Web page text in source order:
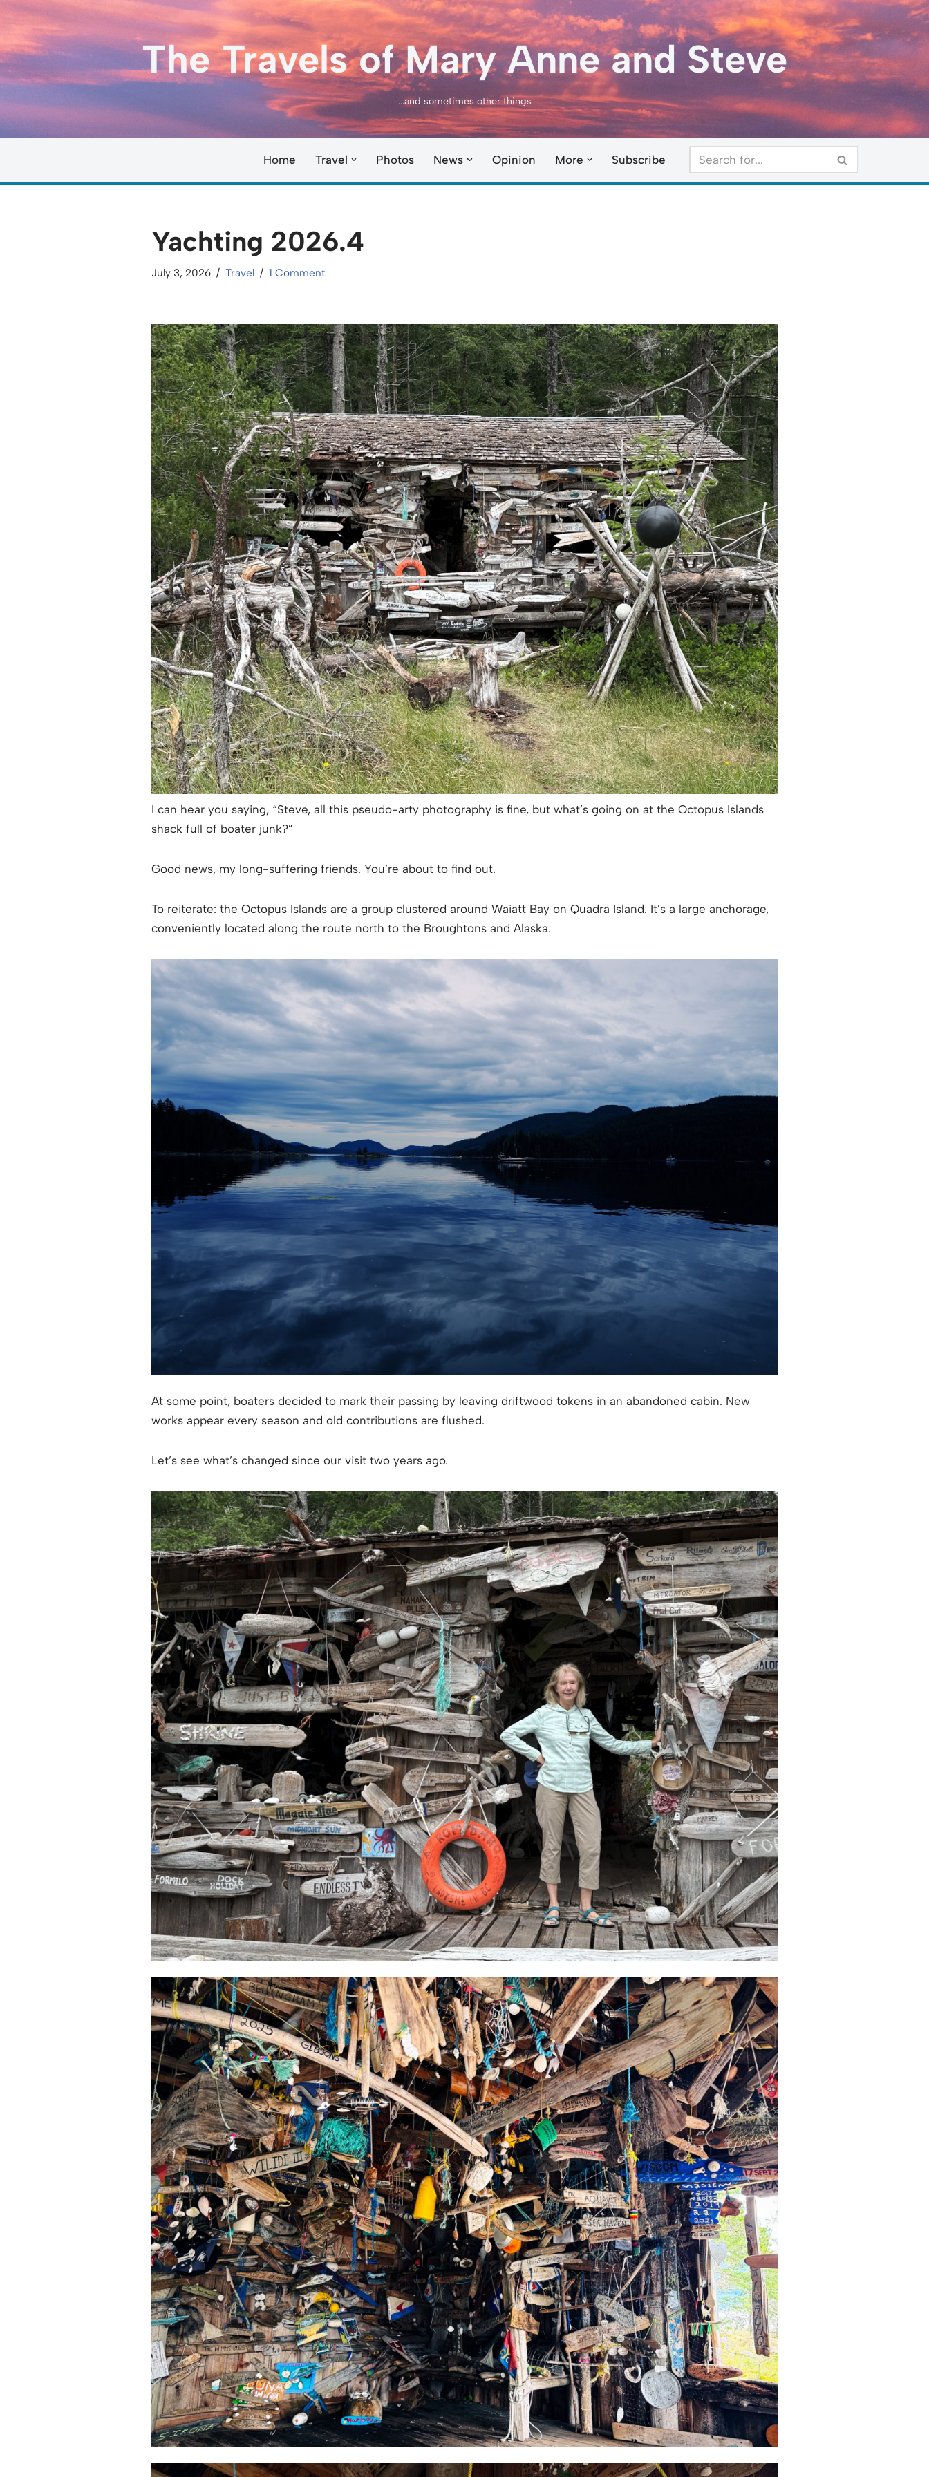
Skip
to
content
The Travels of Mary Anne and Steve
...and sometimes other things
Home Travel Photos News Opinion More Subscribe
Yachting 2026.4
July 3, 2026 Travel 1 Comment
I can hear you saying, “Steve, all this pseudo-arty photography is fine, but what’s going on at the Octopus Islands
shack full of boater junk?”
Good news, my long-suffering friends. You’re about to find out.
To reiterate: the Octopus Islands are a group clustered around Waiatt Bay on Quadra Island. It’s a large anchorage,
conveniently located along the route north to the Broughtons and Alaska.
At some point, boaters decided to mark their passing by leaving driftwood tokens in an abandoned cabin. New
works appear every season and old contributions are flushed.
Let’s see what’s changed since our visit two years ago.